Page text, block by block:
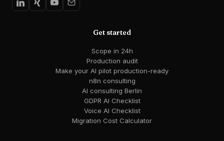
Get started
Scope in 24h
Production audit
Make your AI pilot production-ready
n8n consulting
AI consulting Berlin
GDPR AI Checklist
Voice AI Checklist
Migration Cost Calculator